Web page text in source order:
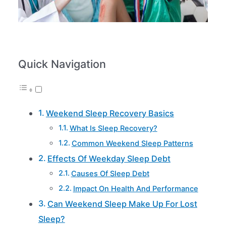
Quick Navigation
Weekend Sleep Recovery Basics
What Is Sleep Recovery?
Common Weekend Sleep Patterns
Effects Of Weekday Sleep Debt
Causes Of Sleep Debt
Impact On Health And Performance
Can Weekend Sleep Make Up For Lost
Sleep?